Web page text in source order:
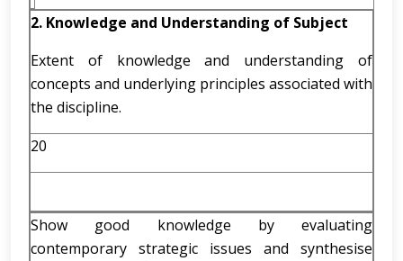
2. Knowledge and Understanding of Subject
Extent of knowledge and understanding of
concepts and underlying principles associated with
the discipline.
20
Show good knowledge by evaluating
contemporary strategic issues and synthesise